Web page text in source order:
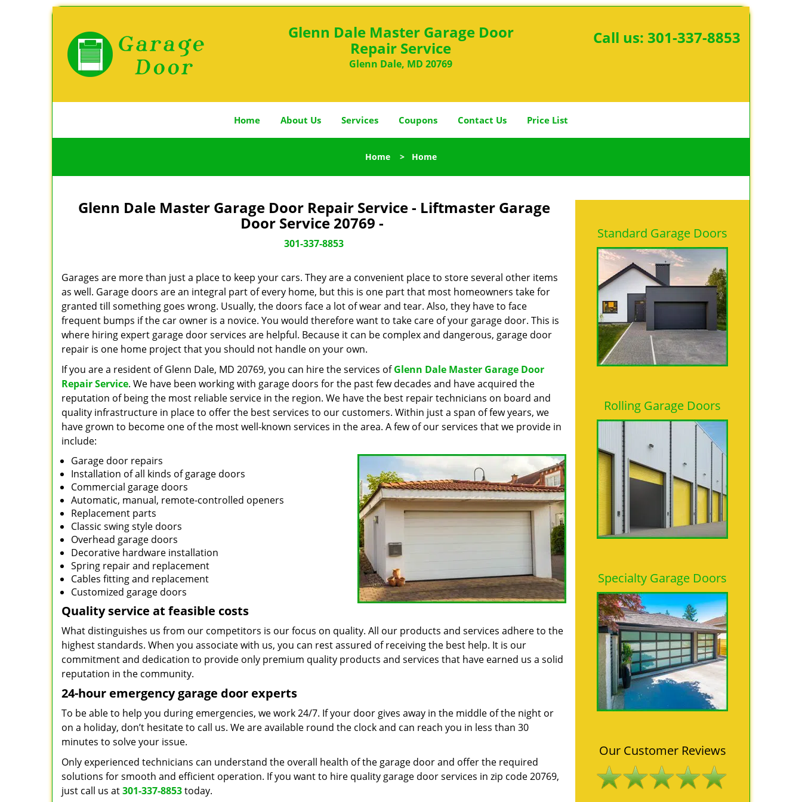
Glenn Dale Master Garage Door
Repair Service
Glenn Dale, MD 20769
Call us: 301-337-8853
Home About Us Services Coupons Contact Us Price List
Home > Home
Glenn Dale Master Garage Door Repair Service - Liftmaster Garage
Door Service 20769 -
301-337-8853
Garages are more than just a place to keep your cars. They are a convenient place to store several other items
as well. Garage doors are an integral part of every home, but this is one part that most homeowners take for
granted till something goes wrong. Usually, the doors face a lot of wear and tear. Also, they have to face
frequent bumps if the car owner is a novice. You would therefore want to take care of your garage door. This is
where hiring expert garage door services are helpful. Because it can be complex and dangerous, garage door
repair is one home project that you should not handle on your own.
If you are a resident of Glenn Dale, MD 20769, you can hire the services ofGlenn Dale Master Garage Door
Repair Service. We have been working with garage doors for the past few decades and have acquired the
reputation of being the most reliable service in the region. We have the best repair technicians on board and
quality infrastructure in place to offer the best services to our customers. Within just a span of few years, we
have grown to become one of the most well-known services in the area. A few of our services that we provide in
include:
Garage door repairs
Installation of all kinds of garage doors
Commercial garage doors
Automatic, manual, remote-controlled openers
Replacement parts
Classic swing style doors
Overhead garage doors
Decorative hardware installation
Spring repair and replacement
Cables fitting and replacement
Customized garage doors
Quality service at feasible costs
What distinguishes us from our competitors is our focus on quality. All our products and services adhere to the
highest standards. When you associate with us, you can rest assured of receiving the best help. It is our
commitment and dedication to provide only premium quality products and services that have earned us a solid
reputation in the community.
24-hour emergency garage door experts
To be able to help you during emergencies, we work 24/7. If your door gives away in the middle of the night or
on a holiday, don’t hesitate to call us. We are available round the clock and can reach you in less than 30
minutes to solve your issue.
Only experienced technicians can understand the overall health of the garage door and offer the required
solutions for smooth and efficient operation. If you want to hire quality garage door services in zip code 20769,
just call us at301-337-8853today.
Standard Garage Doors
Rolling Garage Doors
Specialty Garage Doors
Our Customer Reviews